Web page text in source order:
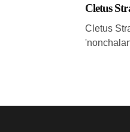
Cletus
Cletus